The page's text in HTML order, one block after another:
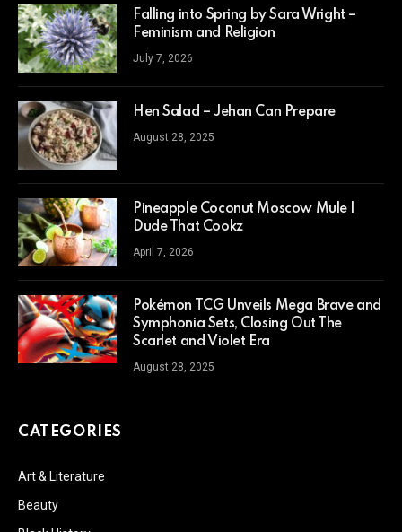
Falling into Spring by Sara Wright –
Feminism and Religion
July 7, 2026
Hen Salad – Jehan Can Prepare
August 28, 2025
Pineapple Coconut Moscow Mule |
Dude That Cookz
April 7, 2026
Pokémon TCG Unveils Mega Brave and
Symphonia Sets, Closing Out The
Scarlet and Violet Era
August 28, 2025
CATEGORIES
Art & Literature
Beauty